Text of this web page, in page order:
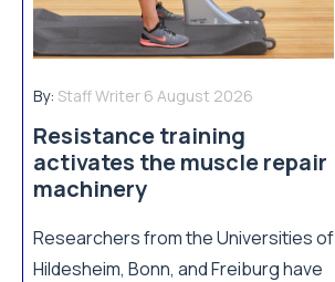
By: Staff Writer 6 August 2026
Resistance training
activates the muscle repair
machinery
Researchers from the Universities of
Hildesheim, Bonn, and Freiburg have